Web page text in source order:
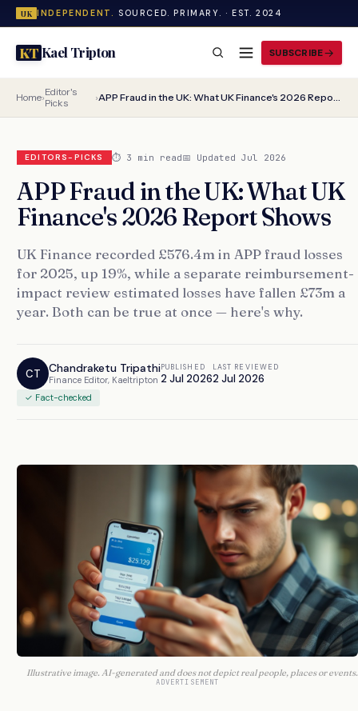
UK INDEPENDENT. SOURCED. PRIMARY. · EST. 2024
KTKael Tripton SUBSCRIBE
Home›Editor's
Picks
› APP Fraud in the UK: What UK Finance's 2026 Report Shows
EDITORS-PICKS ⏱ 3 min read📅 Updated Jul 2026
APP Fraud in the UK: What UK
Finance's 2026 Report Shows
UK Finance recorded £576.4m in APP fraud losses
for 2025, up 19%, while a separate reimbursement-
impact review estimated losses have fallen £73m a
year. Both can be true at once — here's why.
CT Chandraketu Tripathi
Finance Editor, Kaeltripton
PUBLISHED
2 Jul 2026
LAST REVIEWED
2 Jul 2026
✓ Fact-checked
Illustrative image. AI-generated and does not depict real people, places or events.
ADVERTISEMENT